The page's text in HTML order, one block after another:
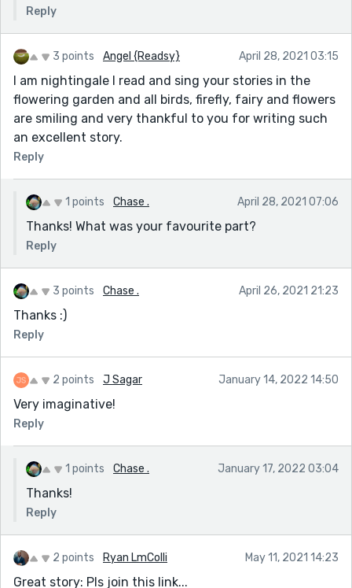
Reply
3 points Angel {Readsy} April 28, 2021 03:15
I am nightingale I read and sing your stories in the
flowering garden and all birds, firefly, fairy and flowers
are smiling and very thankful to you for writing such
an excellent story.
Reply
1 points Chase . April 28, 2021 07:06
Thanks! What was your favourite part?
Reply
3 points Chase . April 26, 2021 21:23
Thanks :)
Reply
2 points J Sagar January 14, 2022 14:50
Very imaginative!
Reply
1 points Chase . January 17, 2022 03:04
Thanks!
Reply
2 points Ryan LmColli May 11, 2021 14:23
Great story: Pls join this link...